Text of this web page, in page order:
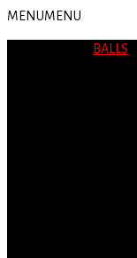
MENUMENU
BALLS